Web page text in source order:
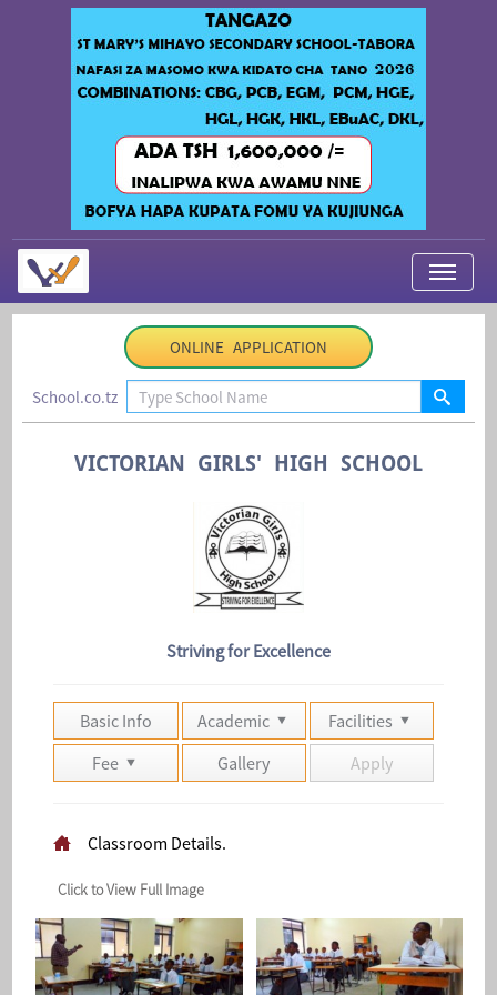
My Applications
Contact Us
ONLINE APPLICATION
School.co.tz
VICTORIAN GIRLS' HIGH SCHOOL
Striving for Excellence
Basic Info Academic
Facilities
Fee
Gallery Apply
Classroom Details.
Click to View Full Image